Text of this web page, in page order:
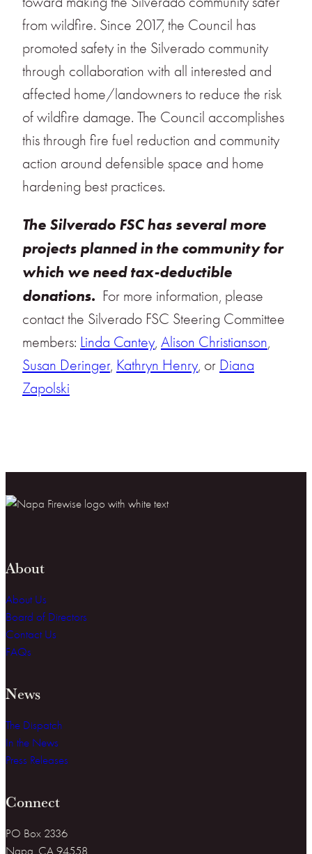
from wildfire. Since 2017, the Council has
promoted safety in the Silverado community
through collaboration with all interested and
affected home/landowners to reduce the risk
of wildfire damage. The Council accomplishes
this through fire fuel reduction and community
action around defensible space and home
hardening best practices.
The Silverado FSC has several more
projects planned in the community for
which we need tax-deductible
donations. For more information, please
contact the Silverado FSC Steering Committee
members: Linda Cantey, Alison Christianson,
Susan Deringer, Kathryn Henry, or Diana
Zapolski
About
About Us
Board of Directors
Contact Us
FAQs
News
The Dispatch
In the News
Press Releases
Connect
PO Box 2336
Napa, CA 94558